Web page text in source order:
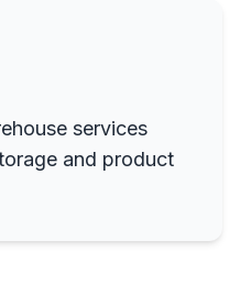
services
and product